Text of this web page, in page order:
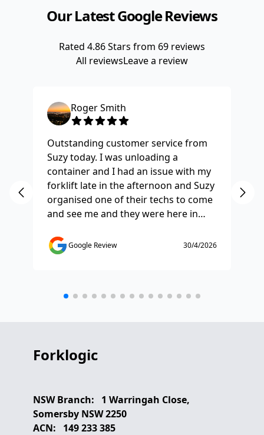
Our Latest Google Reviews
Rated 4.86Stars from 69 reviews
All reviewsLeave a review
Roger Smith
Outstanding customer service from
Suzy today. I was unloading a
container and I had an issue with my
forklift late in the afternoon and Suzy
organised one of their techs to come
and see me and they were here in
straight away. Thanks so much you
saved the day.
Google Review 30/4/2026
Forklogic
NSW Branch:
1 Warringah Close,
Somersby NSW 2250
ACN:
149 233 385